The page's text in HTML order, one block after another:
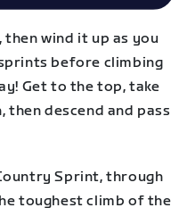
wind it up as you
before climbing
Get to the top, take
descend and pass
Sprint, through
toughest climb of the